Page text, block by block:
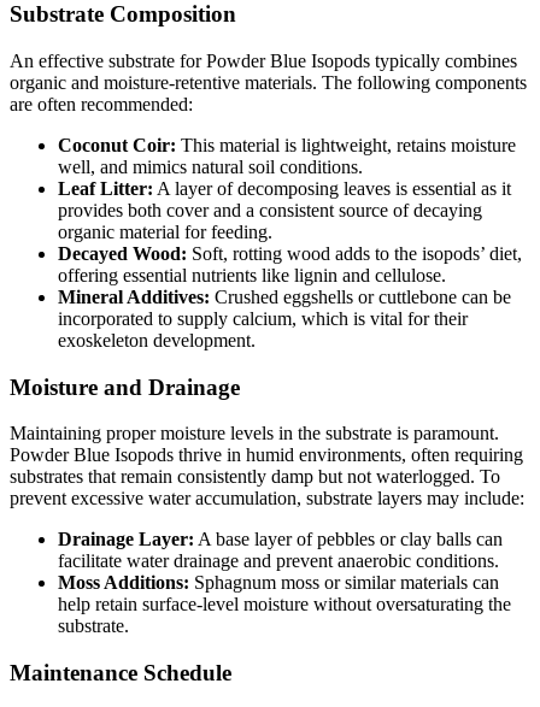
Substrate Composition
An effective substrate for Powder Blue Isopods typically combines
organic and moisture-retentive materials. The following components
are often recommended:
Coconut Coir: This material is lightweight, retains moisture
well, and mimics natural soil conditions.
Leaf Litter: A layer of decomposing leaves is essential as it
provides both cover and a consistent source of decaying
organic material for feeding.
Decayed Wood: Soft, rotting wood adds to the isopods’ diet,
offering essential nutrients like lignin and cellulose.
Mineral Additives: Crushed eggshells or cuttlebone can be
incorporated to supply calcium, which is vital for their
exoskeleton development.
Moisture and Drainage
Maintaining proper moisture levels in the substrate is paramount.
Powder Blue Isopods thrive in humid environments, often requiring
substrates that remain consistently damp but not waterlogged. To
prevent excessive water accumulation, substrate layers may include:
Drainage Layer: A base layer of pebbles or clay balls can
facilitate water drainage and prevent anaerobic conditions.
Moss Additions: Sphagnum moss or similar materials can
help retain surface-level moisture without oversaturating the
substrate.
Maintenance Schedule